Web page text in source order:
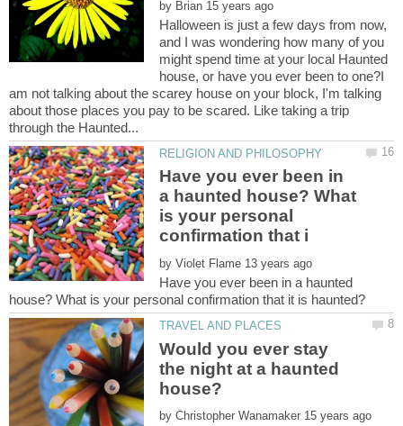
by
Halloween is just a few days from now,
and I was wondering how many of you
might spend time at your local Haunted
house, or have you ever been to one?I
am not talking about the scarey house on your block, I'm talking
about those places you pay to be scared. Like taking a trip
Have you ever been in
a haunted house? What
is your personal
by
Have you ever been in a haunted
Would you ever stay
the night at a haunted
by